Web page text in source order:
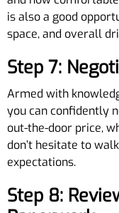
is also a good
space, and overall
Step 7:
Armed with
you can confidently
out-the-door price,
don’t hesitate to
expectations.
Step 8: